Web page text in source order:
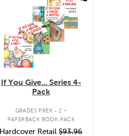
If You Give... Series 4-
Pack
GRADES PREK - 2 .
PAPERBACK BOOK PACK
Hardcover Retail$93.96